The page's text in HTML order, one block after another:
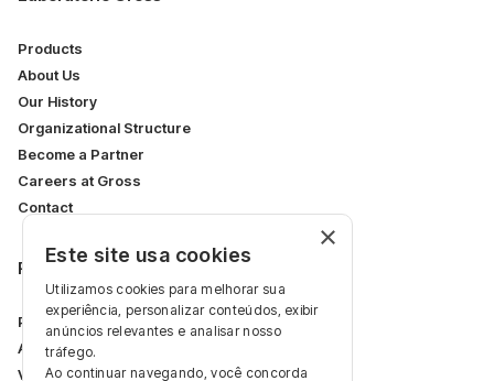
Products
About Us
Our History
Organizational Structure
Become a Partner
Careers at Gross
Contact
Restricted Area
Professional Area
Articles
Videos
×
Este site usa cookies
Utilizamos cookies para melhorar sua
experiência, personalizar conteúdos, exibir
anúncios relevantes e analisar nosso
tráfego.
Ao continuar navegando, você concorda